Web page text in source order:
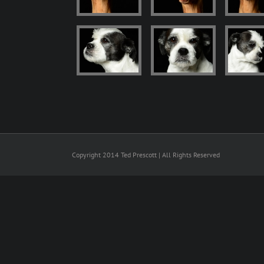
Copyright 2014 Ted Prescott | All Rights Reserved